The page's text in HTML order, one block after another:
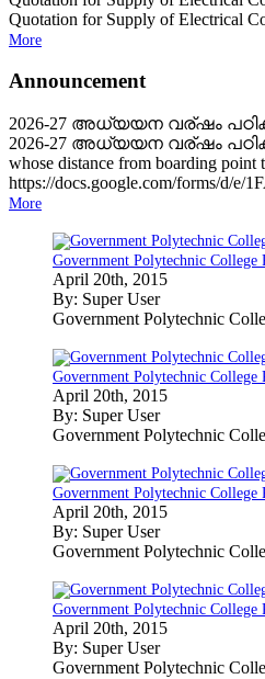
Quotation for Supply of Electrical
More
Announcement
2026-27 അധ്യയന വര്ഷം
2026-27 അധ്യയന വര്ഷം
whose distance from boarding
https://docs.google.com/forms/d/
More
Government Polytechnic College
April 20th, 2015
By: Super User
Government Polytechnic
Government Polytechnic College
April 20th, 2015
By: Super User
Government Polytechnic
Government Polytechnic College
April 20th, 2015
By: Super User
Government Polytechnic
Government Polytechnic College
April 20th, 2015
By: Super User
Government Polytechnic